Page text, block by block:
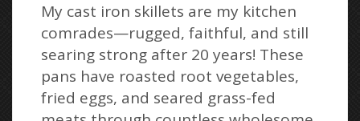
My cast iron skillets are my kitchen
comrades—rugged, faithful, and still
searing strong after 20 years! These
pans have roasted root vegetables,
fried eggs, and seared grass-fed